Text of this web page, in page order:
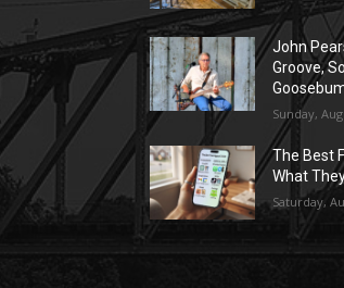
John
Groove,
Sunday,
The Best
What
Saturday,